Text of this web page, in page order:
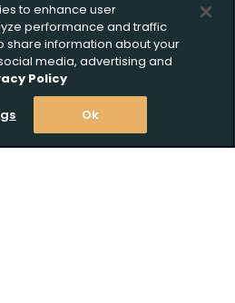
to enhance user
performance and traffic
share information about your
media, advertising and
Policy
Ok